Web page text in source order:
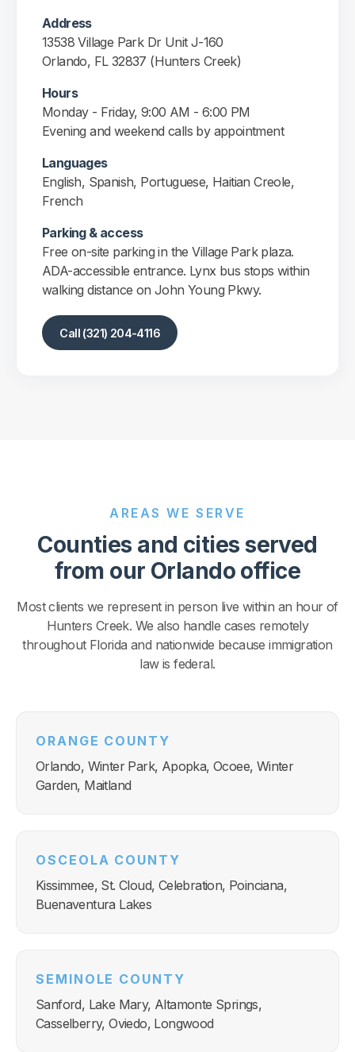
Address
13538 Village Park Dr Unit J-160
Orlando, FL 32837 (Hunters Creek)
Hours
Monday - Friday, 9:00 AM - 6:00 PM
Evening and weekend calls by appointment
Languages
English, Spanish, Portuguese, Haitian Creole,
French
Parking & access
Free on-site parking in the Village Park plaza.
ADA-accessible entrance. Lynx bus stops within
walking distance on John Young Pkwy.
Call (321) 204-4116
AREAS WE SERVE
Counties and cities served
from our Orlando office
Most clients we represent in person live within an hour of
Hunters Creek. We also handle cases remotely
throughout Florida and nationwide because immigration
law is federal.
ORANGE COUNTY
Orlando, Winter Park, Apopka, Ocoee, Winter
Garden, Maitland
OSCEOLA COUNTY
Kissimmee, St. Cloud, Celebration, Poinciana,
Buenaventura Lakes
SEMINOLE COUNTY
Sanford, Lake Mary, Altamonte Springs,
Casselberry, Oviedo, Longwood